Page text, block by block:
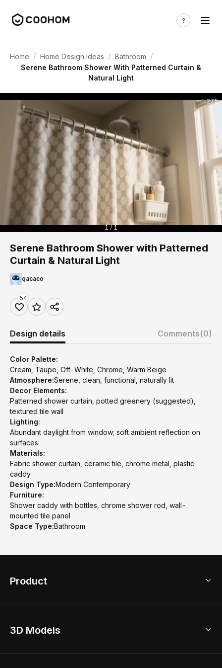
Home / Home Design Ideas / Bathroom /
Serene Bathroom Shower With Patterned Curtain &
Natural Light
275
1 / 1
Serene Bathroom Shower with Patterned
Curtain & Natural Light
qacaco
54
Design details Comments(0)
Color Palette:
Cream, Taupe, Off-White, Chrome, Warm Beige
Atmosphere:Serene, clean, functional, naturally lit
Decor Elements:
Patterned shower curtain, potted greenery (suggested),
textured tile wall
Lighting:
Abundant daylight from window; soft ambient reflection on
surfaces
Materials:
Fabric shower curtain, ceramic tile, chrome metal, plastic
caddy
Design Type:Modern Contemporary
Furniture:
Shower caddy with bottles, chrome shower rod, wall-
mounted tile panel
Space Type:Bathroom
Product
Home Remodel
3D Models